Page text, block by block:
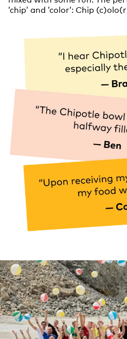
’chip’ and ’color’: Chip